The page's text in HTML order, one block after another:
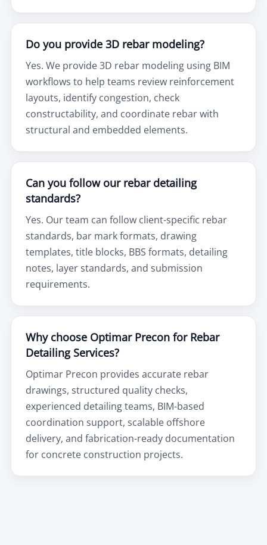
Do you provide 3D rebar modeling?
Yes. We provide 3D rebar modeling using BIM
workflows to help teams review reinforcement
layouts, identify congestion, check
constructability, and coordinate rebar with
structural and embedded elements.
Can you follow our rebar detailing
standards?
Yes. Our team can follow client-specific rebar
standards, bar mark formats, drawing
templates, title blocks, BBS formats, detailing
notes, layer standards, and submission
requirements.
Why choose Optimar Precon for Rebar
Detailing Services?
Optimar Precon provides accurate rebar
drawings, structured quality checks,
experienced detailing teams, BIM-based
coordination support, scalable offshore
delivery, and fabrication-ready documentation
for concrete construction projects.